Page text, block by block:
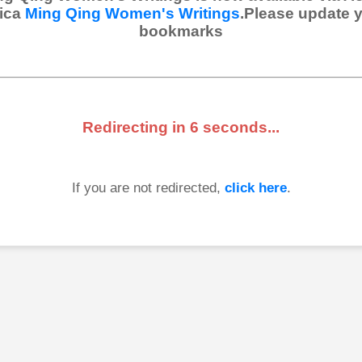
Ming Qing Women's Writings.Please update
bookmarks
Redirecting in 6 seconds...
If you are not redirected, click here.